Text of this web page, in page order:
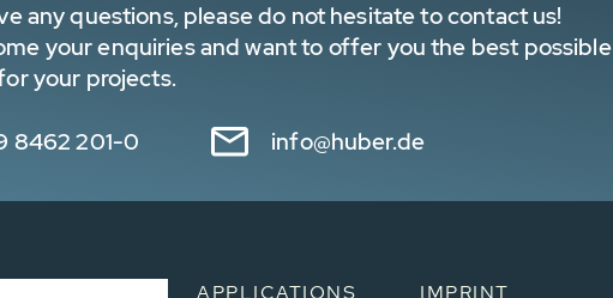
any questions, please do not hesitate to contact us!
your enquiries and want to offer you the best possible
your projects.
8462 201-0 info@huber.de
APPLICATIONS
IMPRINT